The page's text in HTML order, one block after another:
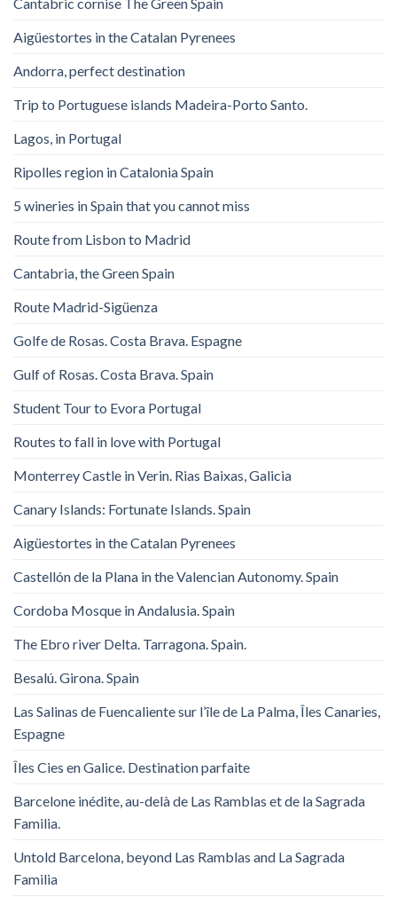
Aigüestortes in the Catalan Pyrenees
Andorra, perfect destination
Trip to Portuguese islands Madeira-Porto Santo.
Lagos, in Portugal
Ripolles region in Catalonia Spain
5 wineries in Spain that you cannot miss
Route from Lisbon to Madrid
Cantabria, the Green Spain
Route Madrid-Sigüenza
Golfe de Rosas. Costa Brava. Espagne
Gulf of Rosas. Costa Brava. Spain
Student Tour to Evora Portugal
Routes to fall in love with Portugal
Monterrey Castle in Verin. Rias Baixas, Galicia
Canary Islands: Fortunate Islands. Spain
Aigüestortes in the Catalan Pyrenees
Castellón de la Plana in the Valencian Autonomy. Spain
Cordoba Mosque in Andalusia. Spain
The Ebro river Delta. Tarragona. Spain.
Besalú. Girona. Spain
Las Salinas de Fuencaliente sur l’île de La Palma, Îles Canaries,
Espagne
Îles Cies en Galice. Destination parfaite
Barcelone inédite, au-delà de Las Ramblas et de la Sagrada
Familia.
Untold Barcelona, ​​beyond Las Ramblas and La Sagrada
Familia